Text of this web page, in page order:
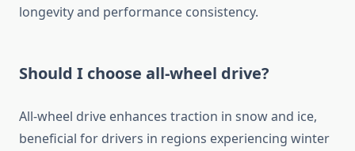
longevity and performance consistency.
Should I choose all-wheel drive?
All-wheel drive enhances traction in snow and ice,
beneficial for drivers in regions experiencing winter